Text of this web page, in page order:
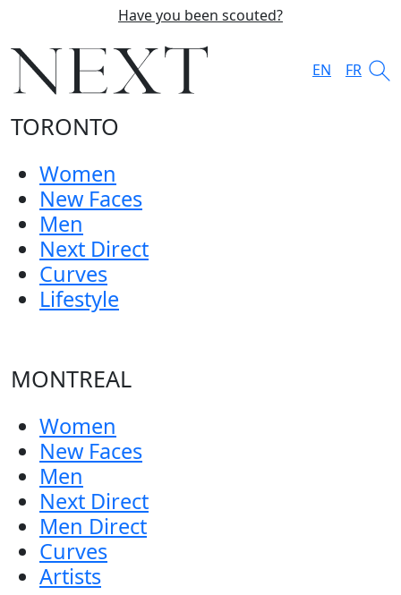
Have you been scouted?
EN FR
TORONTO
Women
New Faces
Men
Next Direct
Curves
Lifestyle
MONTREAL
Women
New Faces
Men
Next Direct
Men Direct
Curves
Artists